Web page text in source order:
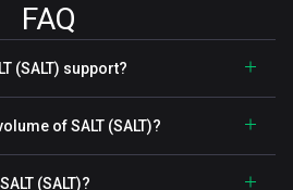
FAQ
(SALT) support?
of SALT (SALT)?
(SALT)?